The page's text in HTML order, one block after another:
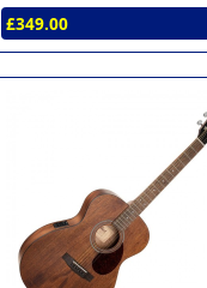
£349.00